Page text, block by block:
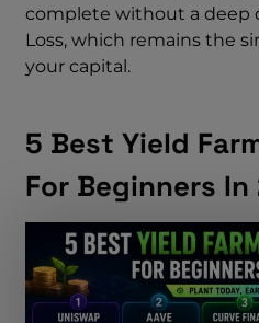
complete without a deep
Loss, which remains the
your capital.
5 Best Yield
For Beginners In